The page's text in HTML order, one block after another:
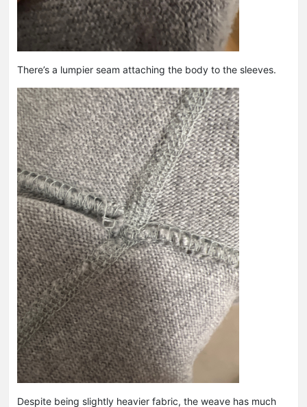
There’s a lumpier seam attaching the body to the sleeves.
Despite being slightly heavier fabric, the weave has much